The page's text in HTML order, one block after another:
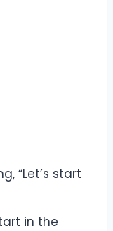
“Let’s start
in the